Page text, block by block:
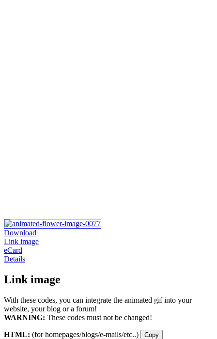
Download
Link image
eCard
Details
Link image
With these codes, you can integrate the animated gif into your
website, your blog or a forum!
WARNING: These codes must not be changed!
HTML: (for homepages/blogs/e-mails/etc..) Copy